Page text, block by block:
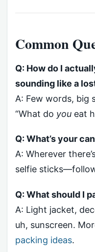
Common
Q: How do I
sounding like a
A: Few words, big
“What do you eat
Q: What’s your
A: Wherever
selfie
Q: What should I
A: Light jacket,
uh, sunscreen.
packing ideas.